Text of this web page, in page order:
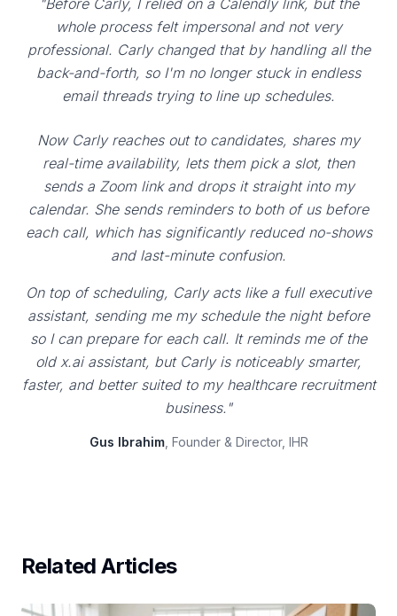
"Before Carly, I relied on a Calendly link, but the
whole process felt impersonal and not very
professional. Carly changed that by handling all the
back-and-forth, so I'm no longer stuck in endless
email threads trying to line up schedules.
Now Carly reaches out to candidates, shares my
real-time availability, lets them pick a slot, then
sends a Zoom link and drops it straight into my
calendar. She sends reminders to both of us before
each call, which has significantly reduced no-shows
and last-minute confusion.
On top of scheduling, Carly acts like a full executive
assistant, sending me my schedule the night before
so I can prepare for each call. It reminds me of the
old x.ai assistant, but Carly is noticeably smarter,
faster, and better suited to my healthcare recruitment
business."
Gus Ibrahim, Founder & Director, IHR
Related Articles